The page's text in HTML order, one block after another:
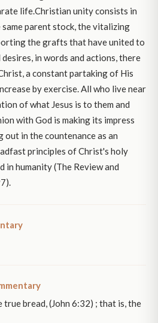
life.Christian unity consists in
parent stock, the vitalizing
the grafts that have united to
in words and actions, there
a constant partaking of His
by exercise. All who live near
of what Jesus is to them and
with God is making its impress
out in the countenance as an
principles of Christ's holy
in humanity (The Review and
true bread, (John 6:32) ; that is, the